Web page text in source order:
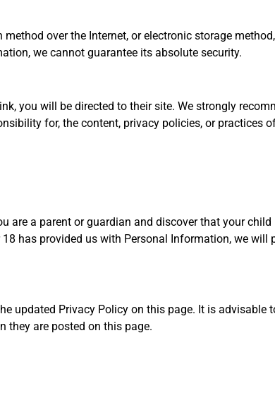
over the Internet, or electronic storage
we cannot guarantee its absolute security.
you will be directed to their site. We strongly
for, the content, privacy policies, or practices
are a parent or guardian and discover that your child
has provided us with Personal Information, we will
updated Privacy Policy on this page. It is advisable
they are posted on this page.